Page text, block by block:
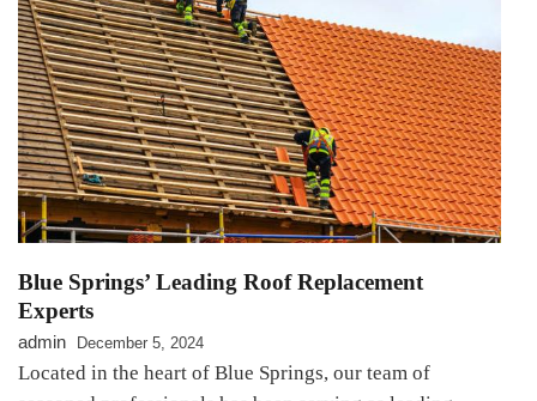
Blue Springs’ Leading Roof Replacement
Experts
admin December 5, 2024
Located in the heart of Blue Springs, our team of